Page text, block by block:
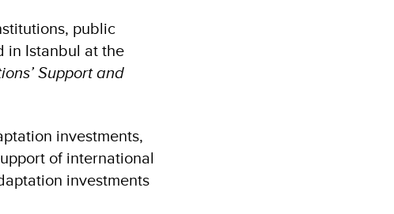
public
in Istanbul at the
Support and
investments,
of international
investments